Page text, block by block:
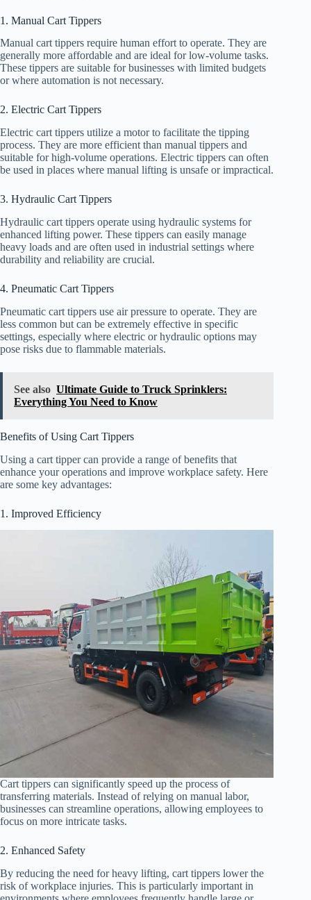
1. Manual Cart Tippers
Manual cart tippers require human effort to operate. They are
generally more affordable and are ideal for low-volume tasks.
These tippers are suitable for businesses with limited budgets
or where automation is not necessary.
2. Electric Cart Tippers
Electric cart tippers utilize a motor to facilitate the tipping
process. They are more efficient than manual tippers and
suitable for high-volume operations. Electric tippers can often
be used in places where manual lifting is unsafe or impractical.
3. Hydraulic Cart Tippers
Hydraulic cart tippers operate using hydraulic systems for
enhanced lifting power. These tippers can easily manage
heavy loads and are often used in industrial settings where
durability and reliability are crucial.
4. Pneumatic Cart Tippers
Pneumatic cart tippers use air pressure to operate. They are
less common but can be extremely effective in specific
settings, especially where electric or hydraulic options may
pose risks due to flammable materials.
See also Ultimate Guide to Truck Sprinklers:
Everything You Need to Know
Benefits of Using Cart Tippers
Using a cart tipper can provide a range of benefits that
enhance your operations and improve workplace safety. Here
are some key advantages:
1. Improved Efficiency
Cart tippers can significantly speed up the process of
transferring materials. Instead of relying on manual labor,
businesses can streamline operations, allowing employees to
focus on more intricate tasks.
2. Enhanced Safety
By reducing the need for heavy lifting, cart tippers lower the
risk of workplace injuries. This is particularly important in